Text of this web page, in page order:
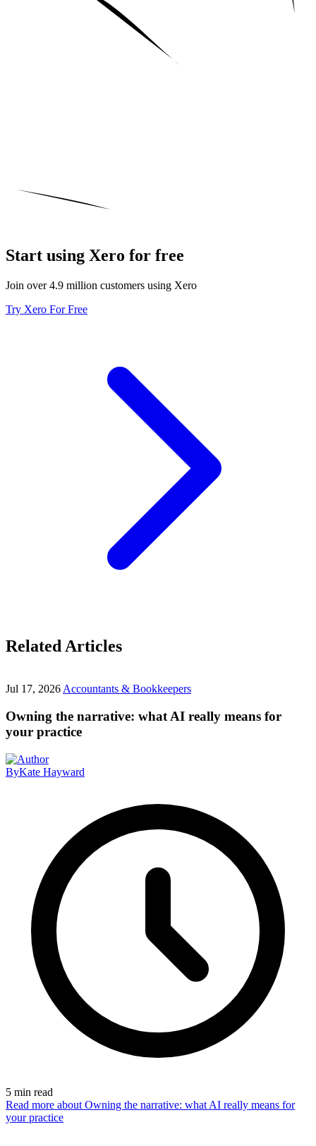
Start using Xero for free
Join over 4.9 million customers using Xero
Try Xero For Free
Related Articles
Jul 17, 2026 Accountants & Bookkeepers
Owning the narrative: what AI really means for
your practice
ByKate Hayward
5 min read
Read more about Owning the narrative: what AI really means for
your practice